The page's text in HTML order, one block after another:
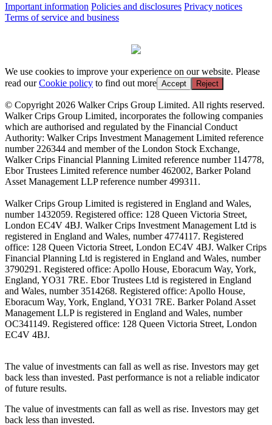
Important information Policies and disclosures Privacy notices
Terms of service and business
We use cookies to improve your experience on our website. Please
read ourCookie policy to find out more Accept Reject
© Copyright 2026 Walker Crips Group Limited. All rights reserved.
Walker Crips Group Limited, incorporates the following companies
which are authorised and regulated by the Financial Conduct
Authority: Walker Crips Investment Management Limited reference
number 226344 and member of the London Stock Exchange,
Walker Crips Financial Planning Limited reference number 114778,
Ebor Trustees Limited reference number 462002, Barker Poland
Asset Management LLP reference number 499311.
Walker Crips Group Limited is registered in England and Wales,
number 1432059. Registered office: 128 Queen Victoria Street,
London EC4V 4BJ. Walker Crips Investment Management Ltd is
registered in England and Wales, number 4774117. Registered
office: 128 Queen Victoria Street, London EC4V 4BJ. Walker Crips
Financial Planning Ltd is registered in England and Wales, number
3790291. Registered office: Apollo House, Eboracum Way, York,
England, YO31 7RE. Ebor Trustees Ltd is registered in England
and Wales, number 3514268. Registered office: Apollo House,
Eboracum Way, York, England, YO31 7RE. Barker Poland Asset
Management LLP is registered in England and Wales, number
OC341149. Registered office: 128 Queen Victoria Street, London
EC4V 4BJ.
The value of investments can fall as well as rise. Investors may get
back less than invested. Past performance is not a reliable indicator
of future results.
The value of investments can fall as well as rise. Investors may get
back less than invested.